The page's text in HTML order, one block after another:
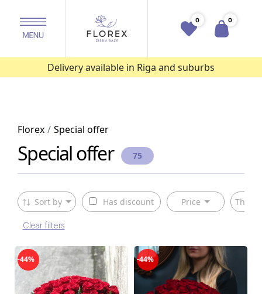
0 0
Delivery available in Riga and suburbs
Florex Special offer
Special offer 75
Sort by Has discount Price The
Clear filters
-44% -44%